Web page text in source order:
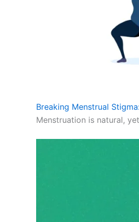
Breaking Menstrual
Menstruation is natural,